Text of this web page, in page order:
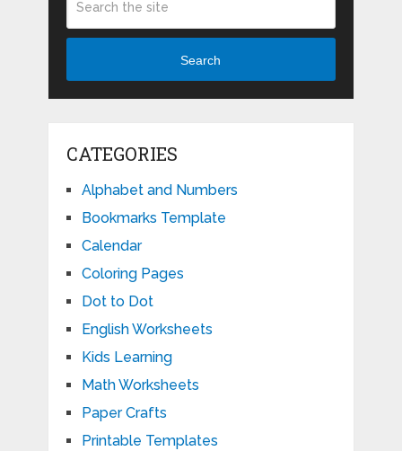
Search
CATEGORIES
Alphabet and Numbers
Bookmarks Template
Calendar
Coloring Pages
Dot to Dot
English Worksheets
Kids Learning
Math Worksheets
Paper Crafts
Printable Templates